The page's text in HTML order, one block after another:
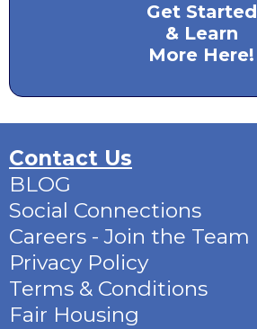
Get Started
& Learn
More Here!
Contact Us
BLOG
Social Connections
Careers - Join the Team
Privacy Policy
Terms & Conditions
Fair Housing